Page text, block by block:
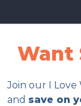
Want
Join our I Love
and save on